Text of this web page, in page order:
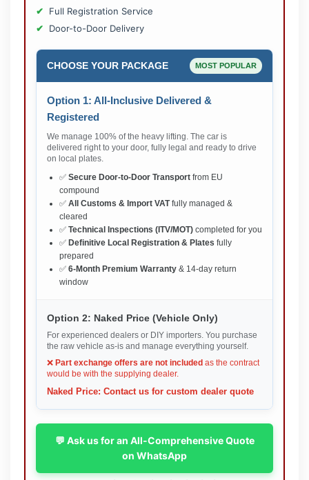
Full Registration Service
Door-to-Door Delivery
CHOOSE YOUR PACKAGE MOST POPULAR
Option 1: All-Inclusive Delivered &
Registered
We manage 100% of the heavy lifting. The car is
delivered right to your door, fully legal and ready to drive
on local plates.
✅ Secure Door-to-Door Transport from EU
compound
✅ All Customs & Import VATfully managed &
cleared
✅ Technical Inspections (ITV/MOT) completed for you
✅ Definitive Local Registration & Plates fully
prepared
✅ 6-Month Premium Warranty & 14-day return
window
Option 2: Naked Price (Vehicle Only)
For experienced dealers or DIY importers. You purchase
the raw vehicle as-is and manage everything yourself.
❌ Part exchange offers are not included as the contract
would be with the supplying dealer.
Naked Price: Contact us for custom dealer quote
💬 Ask us for an All-Comprehensive Quote
on WhatsApp